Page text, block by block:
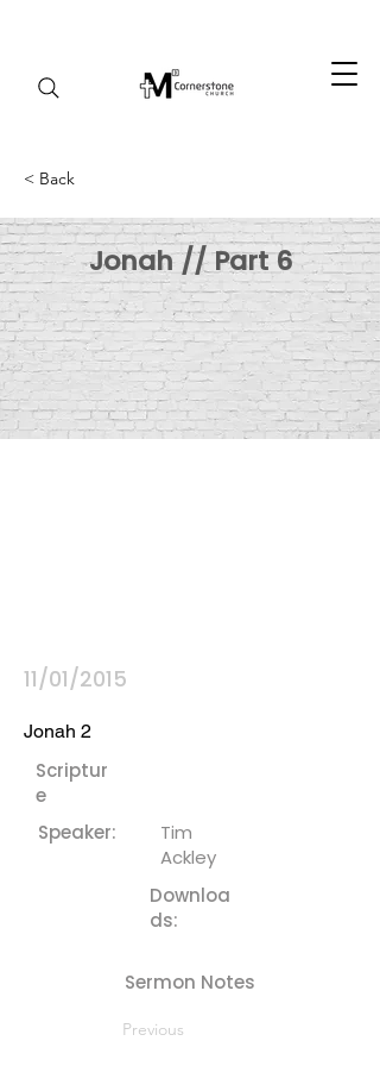
< Back
Jonah // Part 6
11/01/2015
Jonah 2
Scriptur
e
Speaker:
Tim
Ackley
Downloa
ds:
Sermon Notes
Previous